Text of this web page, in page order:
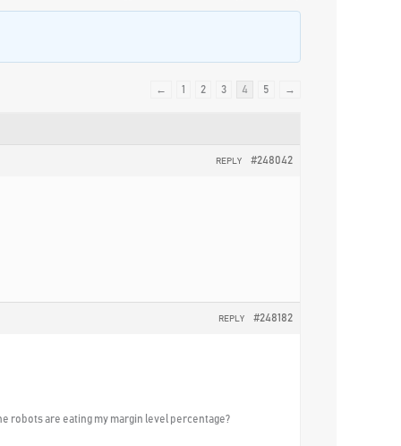
← 1 2 3 4 5 →
#248042
REPLY
#248182
REPLY
robots are eating my margin level percentage?